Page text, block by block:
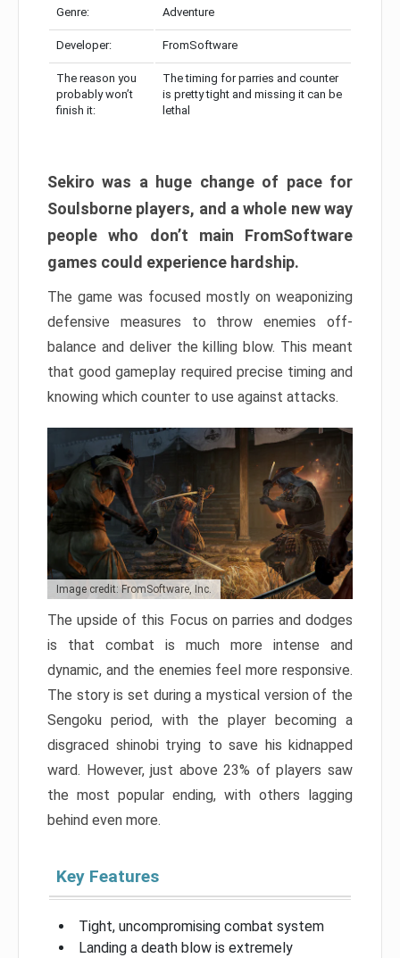
Genre: Adventure
Developer: FromSoftware
The reason you
probably won’t
finish it:
The timing for parries and counter
is pretty tight and missing it can be
lethal
Sekiro was a huge change of pace for
Soulsborne players, and a whole new way
people who don’t main FromSoftware
games could experience hardship.
The game was focused mostly on weaponizing
defensive measures to throw enemies off-
balance and deliver the killing blow. This meant
that good gameplay required precise timing and
knowing which counter to use against attacks.
Image credit: FromSoftware, Inc.
The upside of this Focus on parries and dodges
is that combat is much more intense and
dynamic, and the enemies feel more responsive.
The story is set during a mystical version of the
Sengoku period, with the player becoming a
disgraced shinobi trying to save his kidnapped
ward. However, just above 23% of players saw
the most popular ending, with others lagging
behind even more.
Key Features
Tight, uncompromising combat system
Landing a death blow is extremely